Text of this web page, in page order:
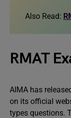
Also Read:
RMAT
AIMA has
on its official
types questions.